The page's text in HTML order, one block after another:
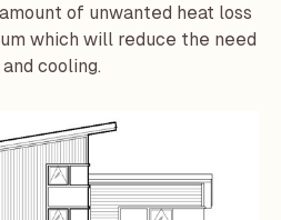
of unwanted heat loss
which will reduce the need
cooling.